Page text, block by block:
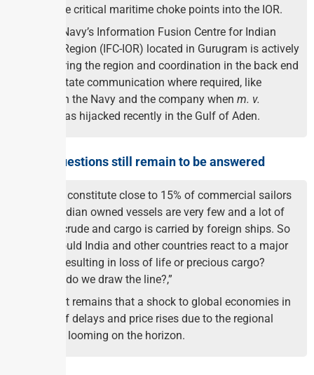
at all the critical maritime choke points into the IOR.
Indian Navy’s Information Fusion Centre for Indian
Ocean Region (IFC-IOR) located in Gurugram is actively
monitoring the region and coordination in the back end
to facilitate communication where required, like
between the Navy and the company when m. v.
was hijacked recently in the Gulf of Aden.
Several questions still remain to be answered
Indians constitute close to 15% of commercial sailors
while Indian owned vessels are very few and a lot of
Indian crude and cargo is carried by foreign ships. So
how would India and other countries react to a major
attack resulting in loss of life or precious cargo?
“Where do we draw the line?,”
The fact remains that a shock to global economies in
terms of delays and price rises due to the regional
crisis is looming on the horizon.